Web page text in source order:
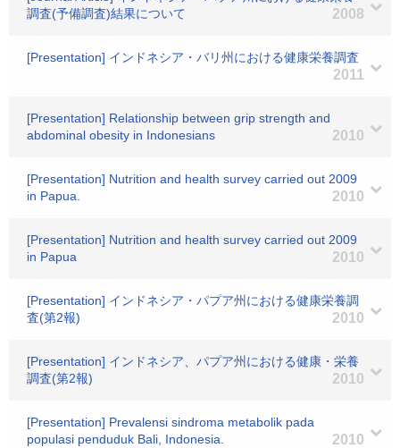
調査(予備調査)結果について
2008
[Presentation] インドネシア・バリ州における健康栄養調査
2011
[Presentation] Relationship between grip strength and
abdominal obesity in Indonesians
2010
[Presentation] Nutrition and health survey carried out 2009
in Papua.
2010
[Presentation] Nutrition and health survey carried out 2009
in Papua
2010
[Presentation] インドネシア・パプア州における健康栄養調
査(第2報)
2010
[Presentation] インドネシア、パプア州における健康・栄養
調査(第2報)
2010
[Presentation] Prevalensi sindroma metabolik pada
populasi penduduk Bali, Indonesia.
2010